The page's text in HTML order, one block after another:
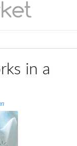
in a